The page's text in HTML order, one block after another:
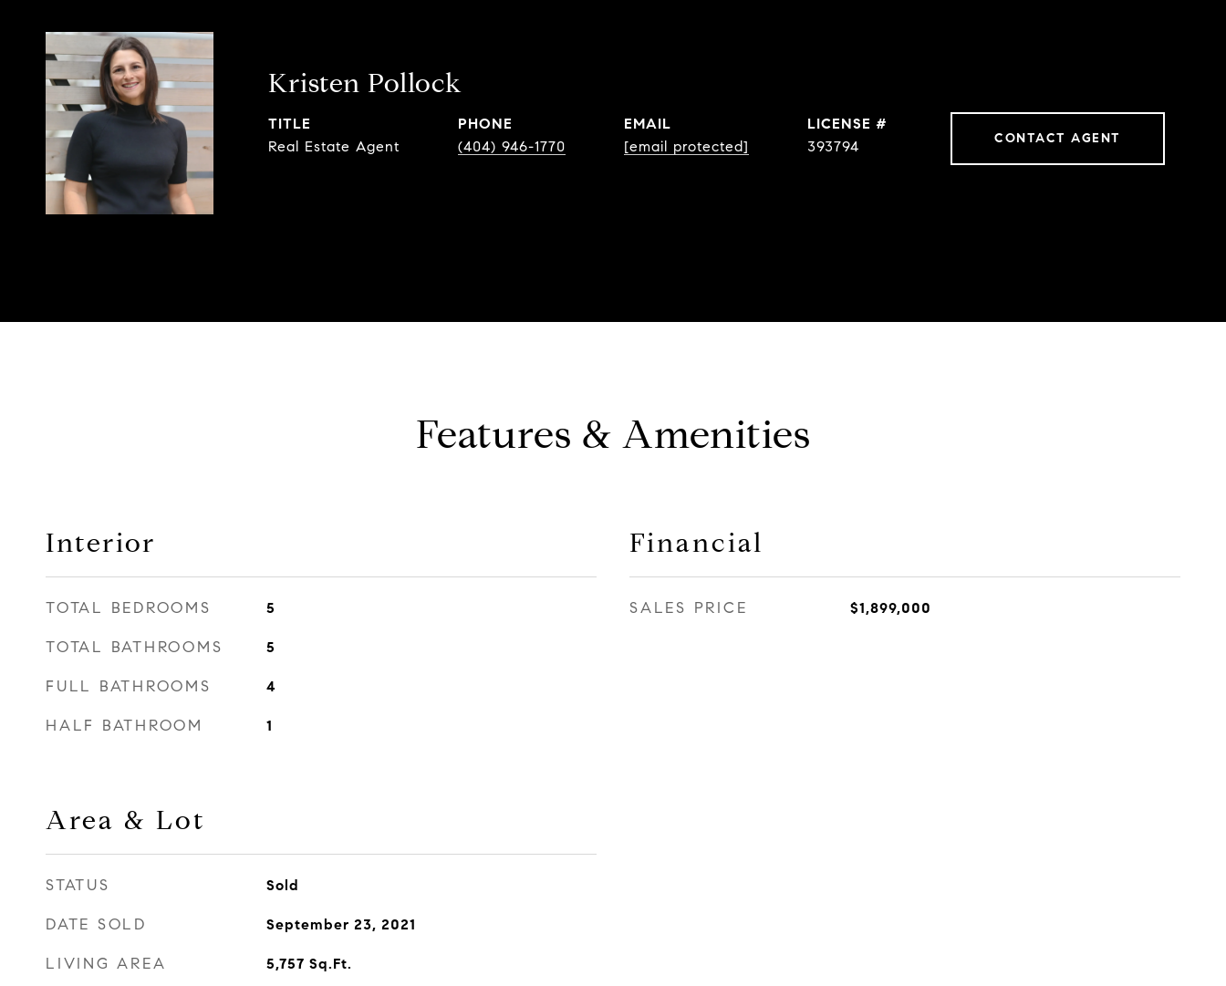
Kristen Pollock
TITLE
Real Estate Agent
PHONE
(404) 946-1770
EMAIL
[email protected]
393794 CONTACT AGENT
Features & Amenities
Interior
TOTAL BEDROOMS 5
TOTAL BATHROOMS 5
FULL BATHROOMS 4
HALF BATHROOM 1
Area & Lot
STATUS Sold
DATE SOLD September 23, 2021
LIVING AREA 5,757 Sq.Ft.
Financial
SALES PRICE $1,899,000